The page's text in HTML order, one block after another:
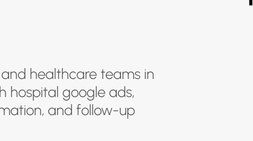
and healthcare teams in
hospital google ads,
and follow-up